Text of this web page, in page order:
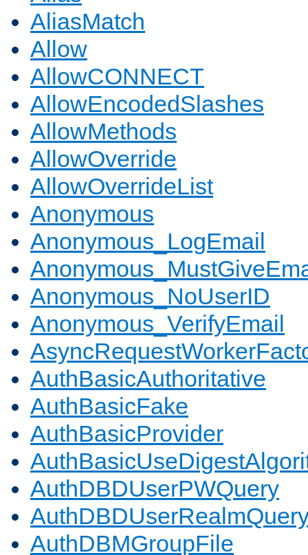
AliasMatch
Allow
AllowCONNECT
AllowEncodedSlashes
AllowMethods
AllowOverride
AllowOverrideList
Anonymous
Anonymous_LogEmail
Anonymous_NoUserID
Anonymous_VerifyEmail
AuthBasicAuthoritative
AuthBasicFake
AuthBasicProvider
AuthDBDUserPWQuery
AuthDBMGroupFile